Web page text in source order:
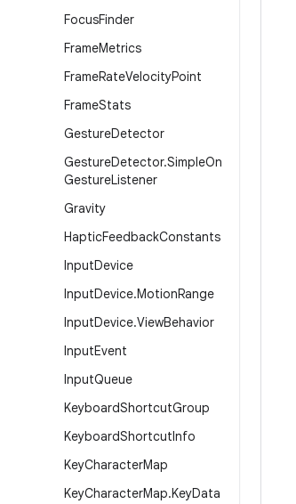
FocusFinder
FrameMetrics
FrameRateVelocityPoint
FrameStats
GestureDetector
GestureDetector.SimpleOn
GestureListener
Gravity
HapticFeedbackConstants
InputDevice
InputDevice.MotionRange
InputDevice.ViewBehavior
InputEvent
InputQueue
KeyboardShortcutGroup
KeyboardShortcutInfo
KeyCharacterMap
KeyCharacterMap.KeyData